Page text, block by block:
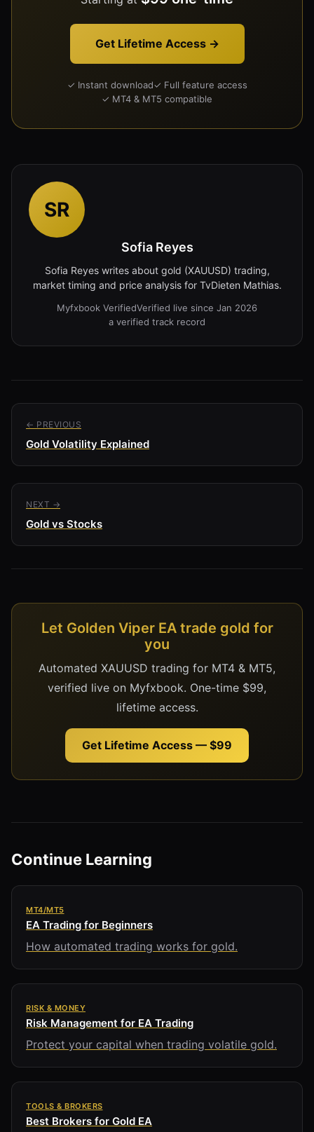
Get Lifetime Access →
✓ Instant download✓ Full feature access
✓ MT4 & MT5 compatible
SR
Sofia Reyes
Sofia Reyes writes about gold (XAUUSD) trading,
market timing and price analysis for TvDieten Mathias.
Myfxbook VerifiedVerified live since Jan 2026
a verified track record
← PREVIOUS
Gold Volatility Explained
NEXT →
Gold vs Stocks
Let Golden Viper EA trade gold for
you
Automated XAUUSD trading for MT4 & MT5,
verified live on Myfxbook. One-time $99,
lifetime access.
Get Lifetime Access — $99
Continue Learning
MT4/MT5
EA Trading for Beginners
How automated trading works for gold.
RISK & MONEY
Risk Management for EA Trading
Protect your capital when trading volatile gold.
TOOLS & BROKERS
Best Brokers for Gold EA